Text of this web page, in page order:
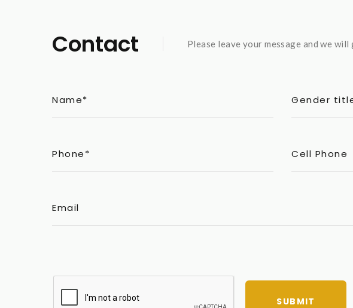
Contact Please leave your message and we
Name* Gender
Phone* Cell Phone
Email
SUBMIT